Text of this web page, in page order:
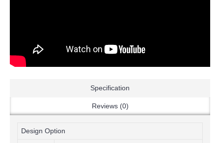
Specification
Reviews (0)
Design Option